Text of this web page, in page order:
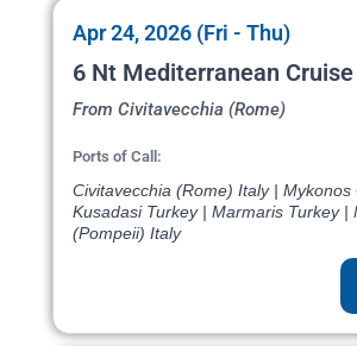
Apr 24, 2026 (Fri - Thu)
6 Nt Mediterranean Cruise
From Civitavecchia (Rome)
Ports of Call:
Civitavecchia (Rome) Italy | Mykonos
Kusadasi Turkey | Marmaris Turkey |
(Pompeii) Italy